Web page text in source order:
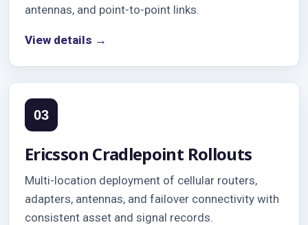
antennas, and point-to-point links.
View details →
03
Ericsson Cradlepoint Rollouts
Multi-location deployment of cellular routers,
adapters, antennas, and failover connectivity with
consistent asset and signal records.